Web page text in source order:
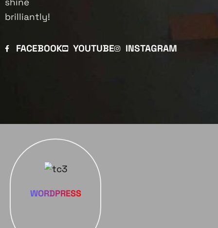
brilliantly!
FACEBOOK YOUTUBE INSTAGRAM
WORDPRESS